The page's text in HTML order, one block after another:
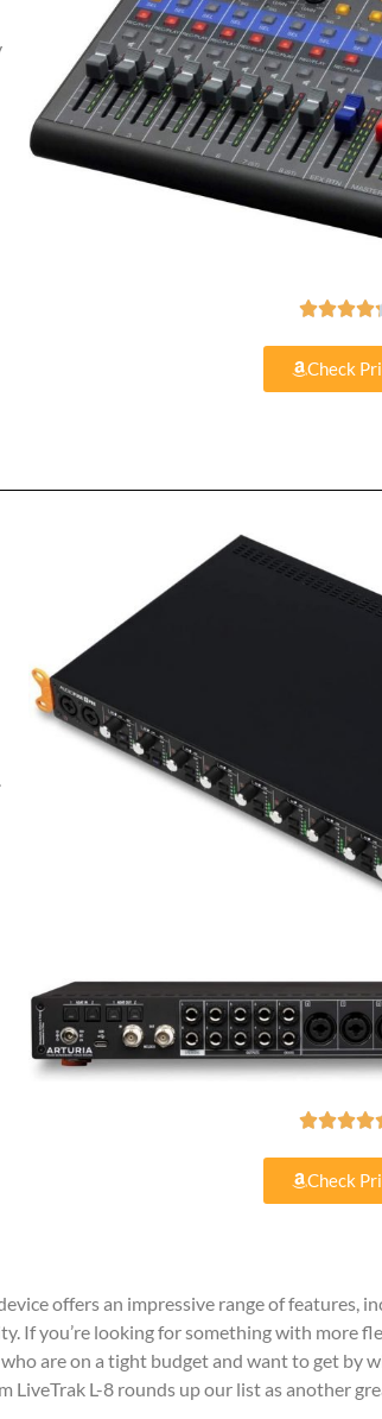

Check

Check
offers an impressive range of features,
If you’re looking for something with more
are on a tight budget and want to get by
L-8 rounds up our list as another